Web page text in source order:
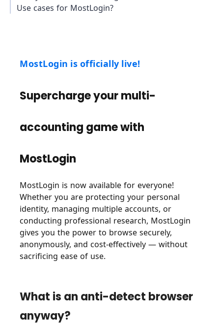
Use cases for MostLogin?
MostLogin is officially live!
Supercharge your multi-
accounting game with
MostLogin
MostLogin is now available for everyone!
Whether you are protecting your personal
identity, managing multiple accounts, or
conducting professional research, MostLogin
gives you the power to browse securely,
anonymously, and cost-effectively — without
sacrificing ease of use.
What is an anti-detect browser
anyway?